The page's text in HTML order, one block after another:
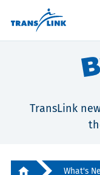
TransLink
What's